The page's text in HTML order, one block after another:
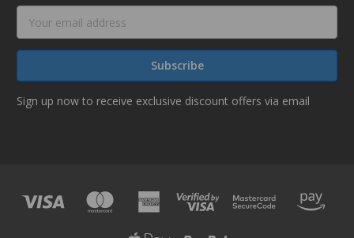
Address
Sign up now to receive exclusive discount offers via email